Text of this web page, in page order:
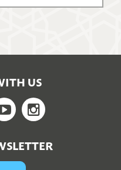
US
YouTubeGoogle+